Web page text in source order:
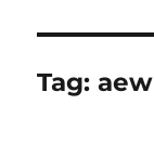
Tag:aew